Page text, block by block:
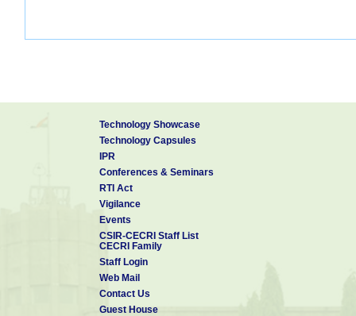
Technology Showcase
Technology Capsules
IPR
Conferences & Seminars
RTI Act
Vigilance
Events
CSIR-CECRI Staff List
CECRI Family
Staff Login
Web Mail
Contact Us
Guest House